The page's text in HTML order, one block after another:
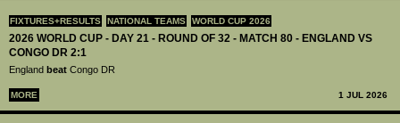
FIXTURES+RESULTS NATIONAL TEAMS WORLD CUP 2026
2026 WORLD CUP - DAY 21 - ROUND OF 32 - MATCH 80 - ENGLAND VS
CONGO DR 2:1
England beat Congo DR
MORE 1 JUL 2026